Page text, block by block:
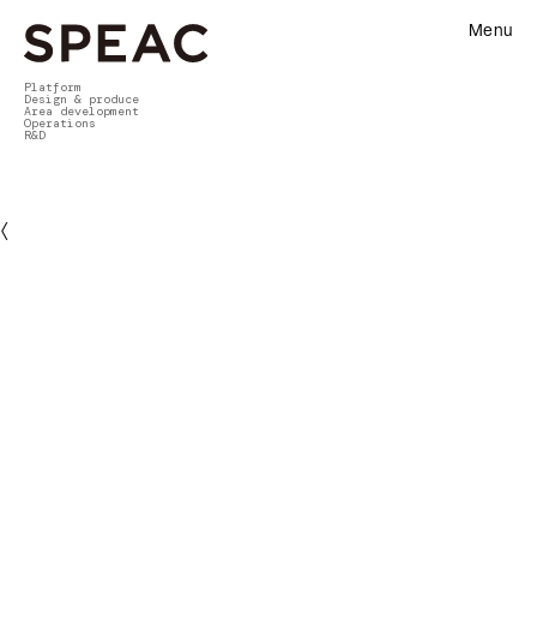
Platform
Design & produce
Area development
Operations
R&D
Menu
〈